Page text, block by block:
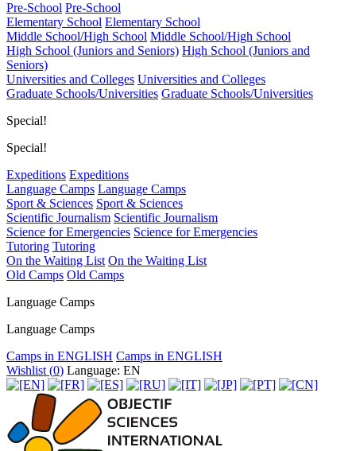
Pre-School Pre-School
Elementary School Elementary School
Middle School/High School Middle School/High School
High School (Juniors and Seniors) High School (Juniors and
Seniors)
Universities and Colleges Universities and Colleges
Graduate Schools/Universities Graduate Schools/Universities
Special!
Special!
Expeditions Expeditions
Language Camps Language Camps
Sport & Sciences Sport & Sciences
Scientific Journalism Scientific Journalism
Science for Emergencies Science for Emergencies
Tutoring Tutoring
On the Waiting List On the Waiting List
Old Camps Old Camps
Language Camps
Language Camps
Camps in ENGLISH Camps in ENGLISH
Wishlist (0) Language: EN